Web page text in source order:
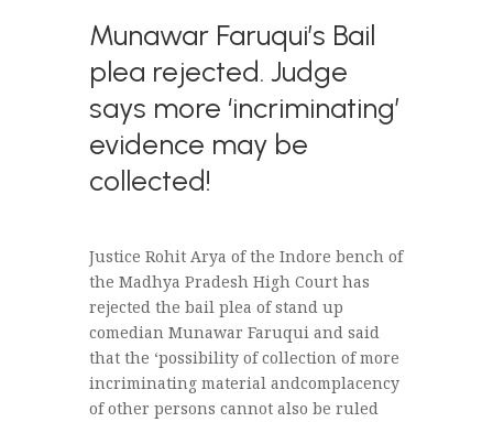
Munawar Faruqui’s Bail
plea rejected. Judge
says more ‘incriminating’
evidence may be
collected!
Justice Rohit Arya of the Indore bench of
the Madhya Pradesh High Court has
rejected the bail plea of stand up
comedian Munawar Faruqui and said
that the ‘possibility of collection of more
incriminating material andcomplacency
of other persons cannot also be ruled